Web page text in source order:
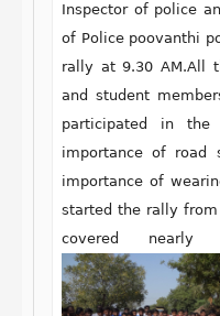
Inspector of police
of Police poovanthi
rally at 9.30 AM.All
and student
participated in the
importance of road
importance of
started the rally
covered